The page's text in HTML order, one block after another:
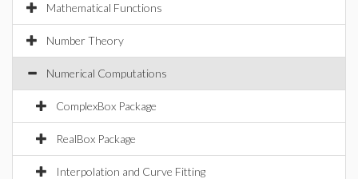
Mathematical Functions
Number Theory
Numerical Computations
ComplexBox Package
RealBox Package
Interpolation and Curve Fitting